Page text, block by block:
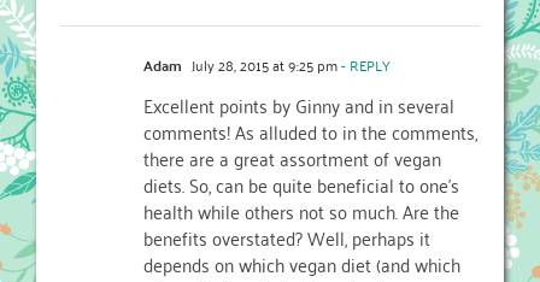
Adam July 28, 2015 at 9:25 pm- REPLY
Excellent points by Ginny and in several
comments! As alluded to in the comments,
there are a great assortment of vegan
diets. So, can be quite beneficial to one’s
health while others not so much. Are the
benefits overstated? Well, perhaps it
depends on which vegan diet (and which